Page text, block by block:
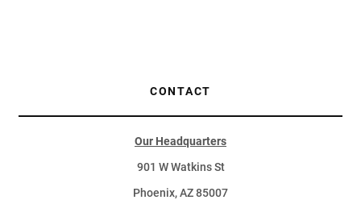
CONTACT
Our Headquarters
901 W Watkins St
Phoenix, AZ 85007